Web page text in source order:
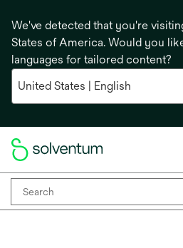
We've detected that you're
States of America. Would you
languages for tailored content?